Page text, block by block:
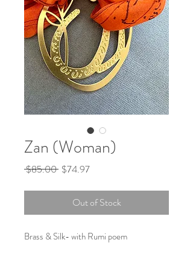
Zan (Woman)
$85.00 Regular
$74.97Sale
Out of Stock
Brass & Silk- with Rumi poem